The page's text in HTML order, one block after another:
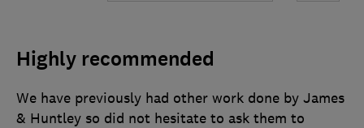
Highly recommended
We have previously had other work done by James
& Huntley so did not hesitate to ask them to